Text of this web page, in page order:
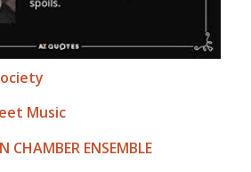
Music
CHAMBER ENSEMBLE